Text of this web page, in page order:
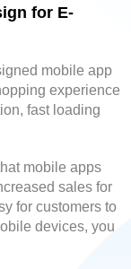
for E-
mobile app
experience
fast loading
mobile apps
sales for
for customers to
devices, you